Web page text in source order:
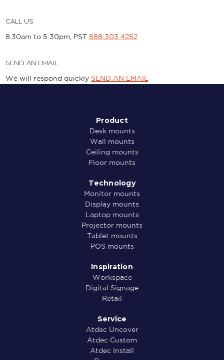
CALL US
8.30am to 5:30pm, PST 888 303 4252
SEND AN EMAIL
We will respond quickly SEND AN EMAIL
Product
Desk mounts
Wall mounts
Ceiling mounts
Floor mounts
Technology
Monitor mounts
Display mounts
Laptop mounts
Projector mounts
Tablet mounts
POS mounts
Inspiration
Workspace
Digital Signage
Retail
Service
Atdec Uncover
Atdec Custom
Atdec Install